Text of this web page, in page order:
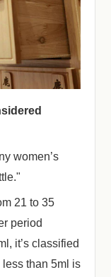
women’s
21 to 35
period
it’s classified
than 5ml is